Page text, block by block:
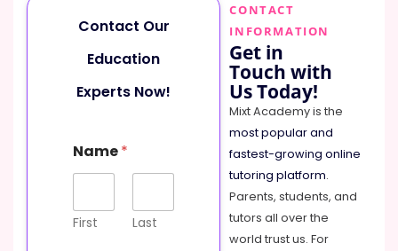
Contact Our
Education
Experts Now!
Name*
First Last
CONTACT
INFORMATION
Get in
Touch with
Us Today!
Mixt Academy is the
most popular and
fastest-growing online
tutoring platform.
Parents, students, and
tutors all over the
world trust us. For